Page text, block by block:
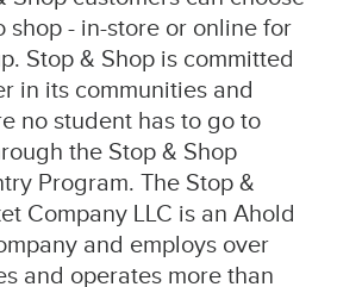
shop - in-store or online for
Stop & Shop is committed
in its communities and
no student has to go to
the Stop & Shop
Program. The Stop &
Company LLC is an Ahold
and employs over
and operates more than